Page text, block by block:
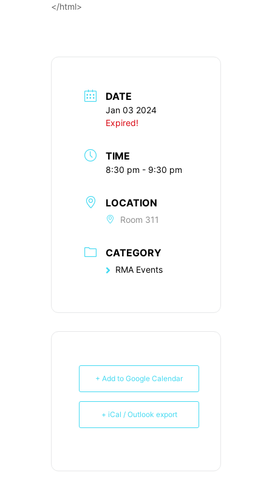
</html>
DATE
Jan 03 2024
Expired!
TIME
8:30 pm - 9:30 pm
LOCATION
Room 311
CATEGORY
RMA Events
+ Add to Google Calendar
+ iCal / Outlook export